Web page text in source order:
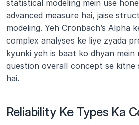
statistical modeling mein use
advanced measure hai, jaise
modeling. Yeh Cronbach’s Alpha
complex analyses ke liye zyada
kyunki yeh is baat ko dhyan
question overall concept se
hai.
Reliability Ke Types Ka